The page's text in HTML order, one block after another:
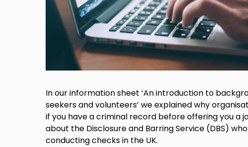
In our information sheet ‘An introduction to
seekers and volunteers’ we explained why
if you have a criminal record before offering you a
about the Disclosure and Barring Service (DBS)
conducting checks in the UK.